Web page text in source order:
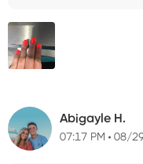
Abigayle H.
07:17 PM 08/